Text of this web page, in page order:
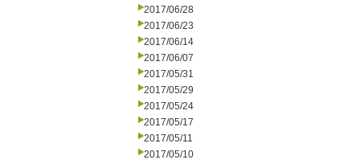
2017/06/28
2017/06/23
2017/06/14
2017/06/07
2017/05/31
2017/05/29
2017/05/24
2017/05/17
2017/05/11
2017/05/10